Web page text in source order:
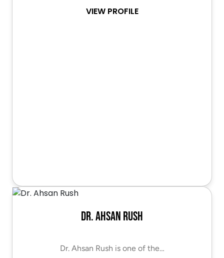
VIEW PROFILE
Dr. Ahsan Rush
Dr. Ahsan Rush is one of the…